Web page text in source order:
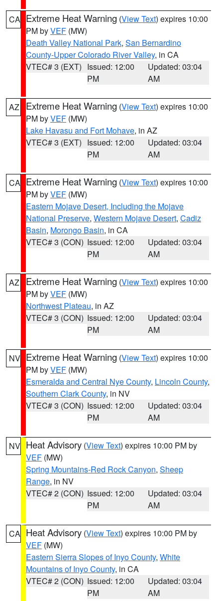
CA Extreme Heat Warning (View Text) expires 10:00
PM byVEF (MW)
Death Valley National Park, San Bernardino
County-Upper Colorado River Valley, in CA
VTEC# 3 (EXT) Issued: 12:00
PM
Updated: 03:04
AM
AZ Extreme Heat Warning (View Text) expires 10:00
PM byVEF (MW)
Lake Havasu and Fort Mohave, in AZ
VTEC# 3 (EXT) Issued: 12:00
PM
Updated: 03:04
AM
CA Extreme Heat Warning (View Text) expires 10:00
PM byVEF (MW)
Eastern Mojave Desert, Including the Mojave
National Preserve, Western Mojave Desert, Cadiz
Basin, Morongo Basin, in CA
VTEC# 3 (CON) Issued: 12:00
PM
Updated: 03:04
AM
AZ Extreme Heat Warning (View Text) expires 10:00
PM byVEF (MW)
Northwest Plateau, in AZ
VTEC# 3 (CON) Issued: 12:00
PM
Updated: 03:04
AM
NV Extreme Heat Warning (View Text) expires 10:00
PM byVEF (MW)
Esmeralda and Central Nye County, Lincoln County,
Southern Clark County, in NV
VTEC# 3 (CON) Issued: 12:00
PM
Updated: 03:04
AM
NV Heat Advisory (View Text) expires 10:00 PM by
VEF (MW)
Spring Mountains-Red Rock Canyon, Sheep
Range, in NV
VTEC# 2 (CON) Issued: 12:00
PM
Updated: 03:04
AM
CA Heat Advisory (View Text) expires 10:00 PM by
VEF (MW)
Eastern Sierra Slopes of Inyo County, White
Mountains of Inyo County, in CA
VTEC# 2 (CON) Issued: 12:00
PM
Updated: 03:04
AM